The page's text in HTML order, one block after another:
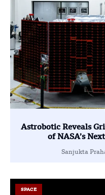
Astrobotic Reveals
of NASA’s
Sanjukta
SPACE